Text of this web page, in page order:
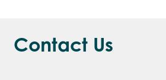
Contact Us